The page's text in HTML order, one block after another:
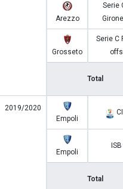
Arezzo
Serie
Grosseto
Serie C
offs
Total
2019/2020
Empoli
Empoli
ISB
Total